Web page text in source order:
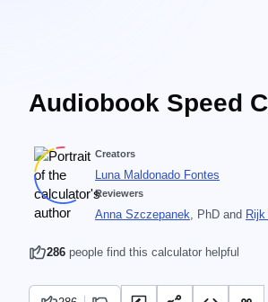
Audiobook Speed
Creators
Luna Maldonado Fontes
Reviewers
Anna Szczepanek, PhD and
286 people find this calculator helpful